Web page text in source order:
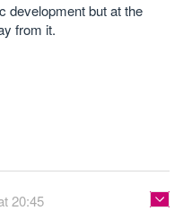
development but at the
from it.
20:45